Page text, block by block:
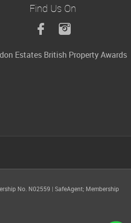
Find Us On
No. N02559 | SafeAgent; Membership